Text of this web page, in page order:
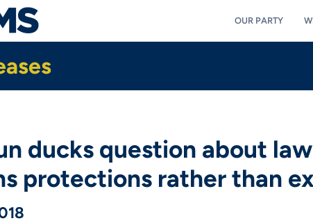
OUR PARTY
ducks question about
protections rather than